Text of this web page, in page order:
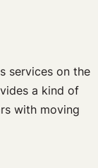
services on the
a kind of
with moving